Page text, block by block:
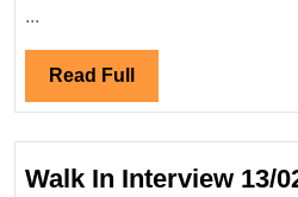
...
Read Full Read
Full
Walk In Interview 13/